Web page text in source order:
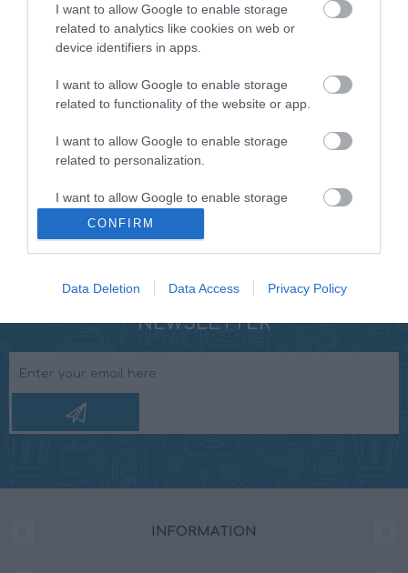
I want to allow Google to enable storage
related to analytics like cookies on web or
device identifiers in apps.
I want to allow Google to enable storage
related to functionality of the website or app.
I want to allow Google to enable storage
related to personalization.
I want to allow Google to enable storage
related to security, including authentication
functionality and fraud prevention, and other
user protection.
CONFIRM
Data Deletion Data Access Privacy Policy
EMI. DDWTM (Double Drain Wire) system for “noise-free”
transmission. WTPTM (Winding Twisted Pair) balanced
conductors reject low frequency electro-magnetic
fields. OVER 115 dB noise rejection. PLATINUM SATIN
machined ABSTM style connector for a strong, long
connection for maximum reliability. DIE-CAST Y BLOCK
for full protection of the conductors in critical split
NEWSLETTER
INFORMATION